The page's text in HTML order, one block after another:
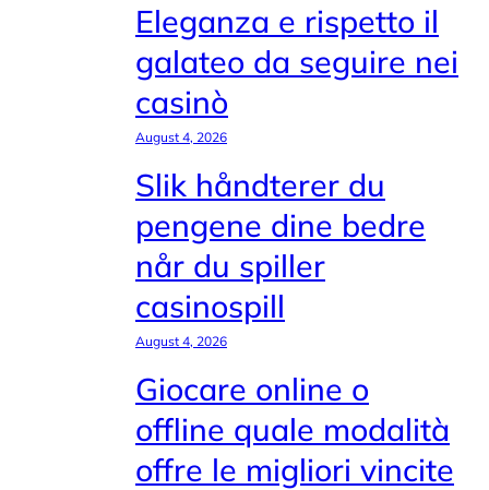
Eleganza e rispetto il
galateo da seguire nei
casinò
August 4, 2026
Slik håndterer du
pengene dine bedre
når du spiller
casinospill
August 4, 2026
Giocare online o
offline quale modalità
offre le migliori vincite